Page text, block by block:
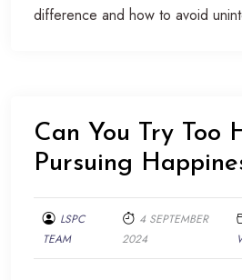
difference and how to avoid
Can You Try Too
Pursuing
LSPC
TEAM
4 SEPTEMBER
2024